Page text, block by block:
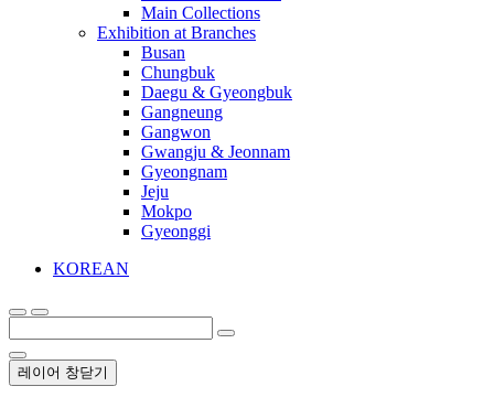
Main Collections
Exhibition at Branches
Busan
Chungbuk
Daegu & Gyeongbuk
Gangneung
Gangwon
Gwangju & Jeonnam
Gyeongnam
Jeju
Mokpo
Gyeonggi
KOREAN
레이어 창닫기